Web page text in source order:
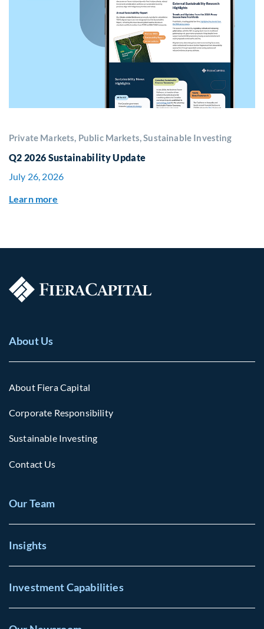
Private Markets, Public Markets, Sustainable Investing
Q2 2026 Sustainability Update
July 26, 2026
Learn more
About Us
About Fiera Capital
Corporate Responsibility
Sustainable Investing
Contact Us
Our Team
Insights
Investment Capabilities